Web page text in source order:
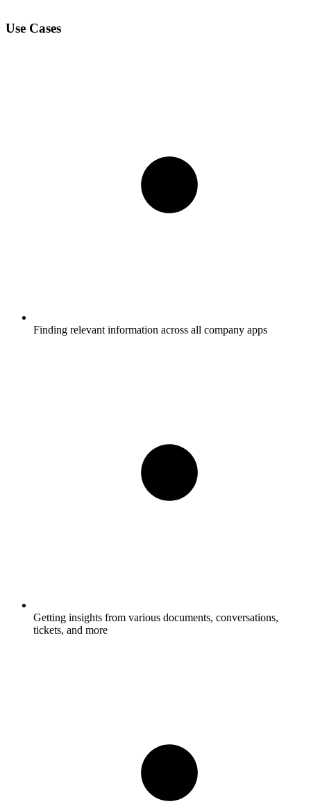
Use Cases
Finding relevant information across all company apps
Getting insights from various documents, conversations,
tickets, and more